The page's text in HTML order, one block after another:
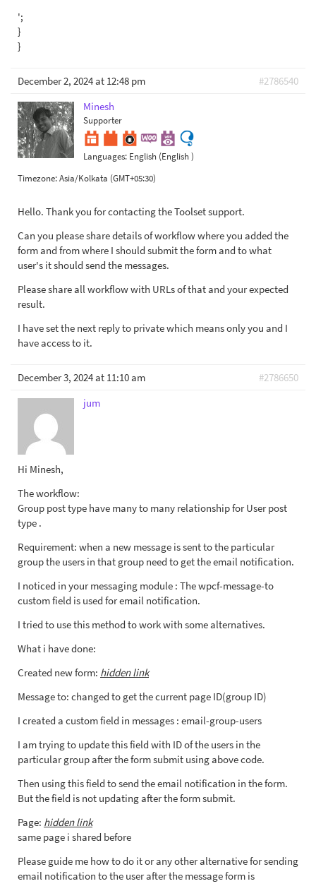
';
}
}
December 2, 2024 at 12:48 pm
#2786540
Minesh
Supporter
Languages: English (English )
Timezone:Asia/Kolkata (GMT+05:30)
Hello. Thank you for contacting the Toolset support.
Can you please share details of workflow where you added the
form and from where I should submit the form and to what
user's it should send the messages.
Please share all workflow with URLs of that and your expected
result.
I have set the next reply to private which means only you and I
have access to it.
December 3, 2024 at 11:10 am
#2786650
jum
Hi Minesh,
The workflow:
Group post type have many to many relationship for User post
type .
Requirement: when a new message is sent to the particular
group the users in that group need to get the email notification.
I noticed in your messaging module : The wpcf-message-to
custom field is used for email notification.
I tried to use this method to work with some alternatives.
What i have done:
Created new form: hidden link
Message to: changed to get the current page ID(group ID)
I created a custom field in messages : email-group-users
I am trying to update this field with ID of the users in the
particular group after the form submit using above code.
Then using this field to send the email notification in the form.
But the field is not updating after the form submit.
Page: hidden link
same page i shared before
Please guide me how to do it or any other alternative for sending
email notification to the user after the message form is